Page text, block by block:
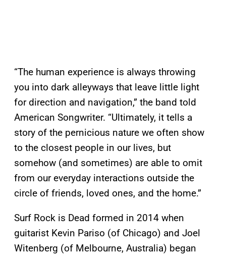
“The human experience is always throwing
you into dark alleyways that leave little light
for direction and navigation,” the band told
American Songwriter. “Ultimately, it tells a
story of the pernicious nature we often show
to the closest people in our lives, but
somehow (and sometimes) are able to omit
from our everyday interactions outside the
circle of friends, loved ones, and the home.”
Surf Rock is Dead formed in 2014 when
guitarist Kevin Pariso (of Chicago) and Joel
Witenberg (of Melbourne, Australia) began